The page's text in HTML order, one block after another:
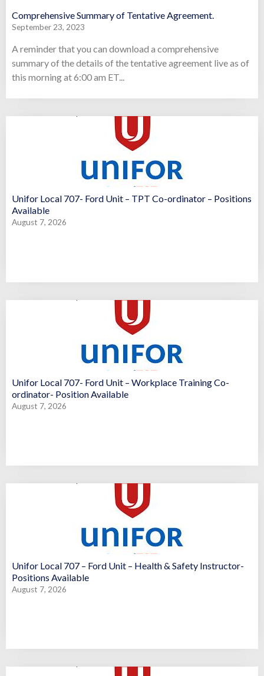
Comprehensive Summary of Tentative Agreement.
September 23, 2023
A reminder that you can download a comprehensive
summary of the details of the tentative agreement live as of
this morning at 6:00 am ET...
Unifor Local 707- Ford Unit – TPT Co-ordinator – Positions
Available
August 7, 2026
Unifor Local 707- Ford Unit – Workplace Training Co-
ordinator- Position Available
August 7, 2026
Unifor Local 707 – Ford Unit – Health & Safety Instructor-
Positions Available
August 7, 2026